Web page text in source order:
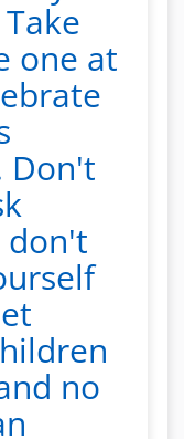
one at
Don't
don't
no